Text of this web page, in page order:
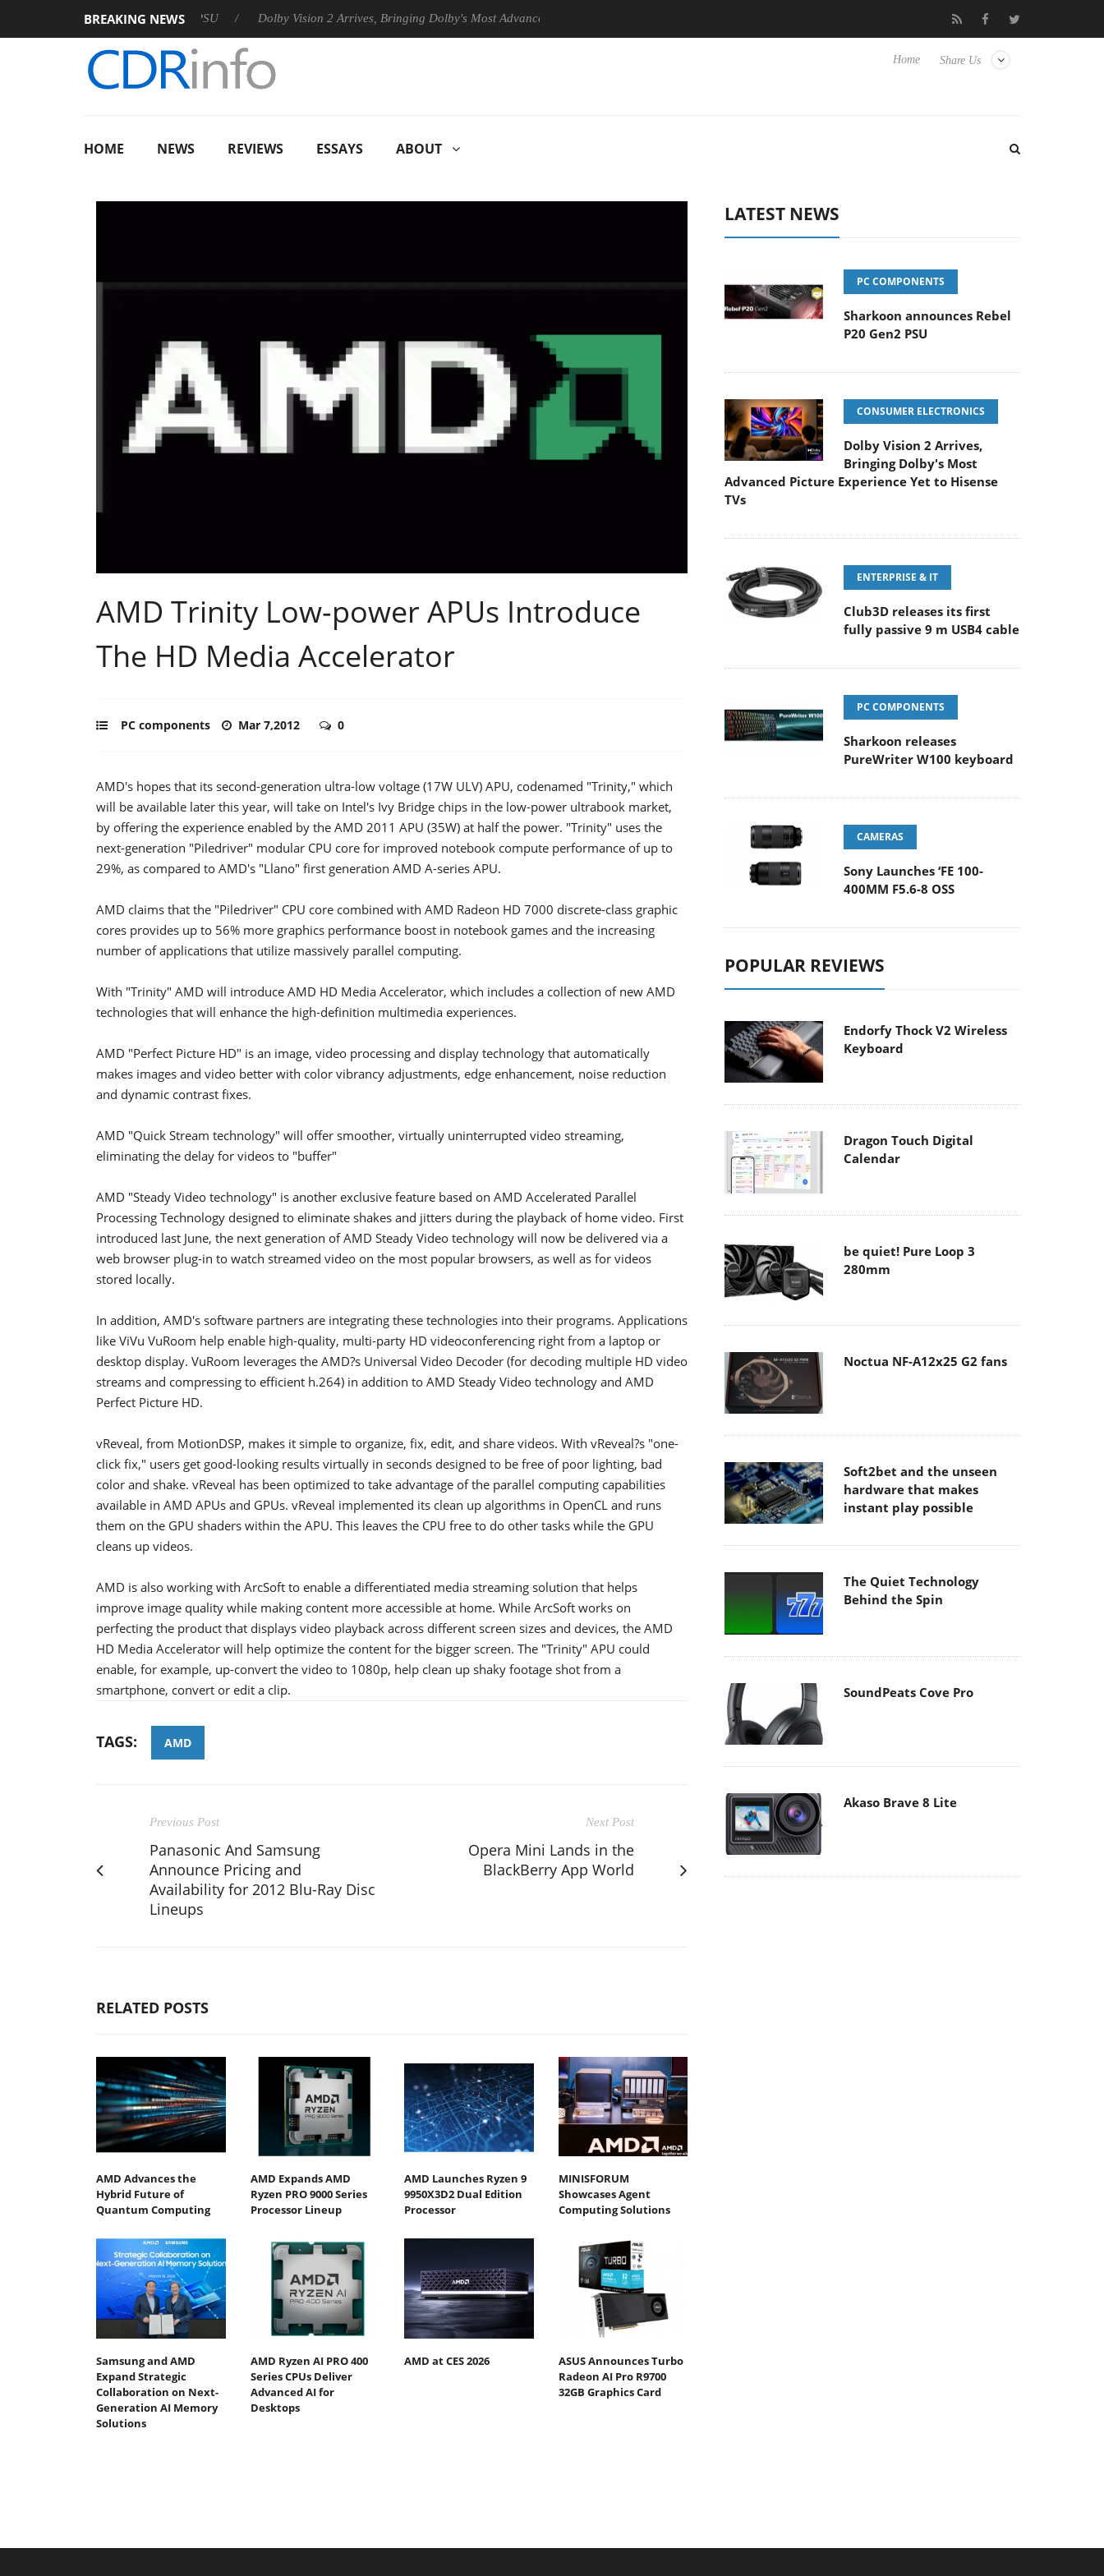
BREAKING NEWS
announces Rebel P20 Gen2 PSU Dolby Vision 2 Arrives, Bringing Dolby's Most Advanced Picture Experience Yet to Hisense TVs Club3D releases its first fully passive 9 m USB4 cable
Share Us
Home
HOME NEWS REVIEWS ESSAYS ABOUT
AMD Trinity Low-power APUs Introduce
The HD Media Accelerator
PC components Mar 7,2012 0
AMD's hopes that its second-generation ultra-low voltage (17W ULV) APU, codenamed "Trinity," which
will be available later this year, will take on Intel's Ivy Bridge chips in the low-power ultrabook market,
by offering the experience enabled by the AMD 2011 APU (35W) at half the power. "Trinity" uses the
next-generation "Piledriver" modular CPU core for improved notebook compute performance of up to
29%, as compared to AMD's "Llano" first generation AMD A-series APU.
AMD claims that the "Piledriver" CPU core combined with AMD Radeon HD 7000 discrete-class graphic
cores provides up to 56% more graphics performance boost in notebook games and the increasing
number of applications that utilize massively parallel computing.
With "Trinity" AMD will introduce AMD HD Media Accelerator, which includes a collection of new AMD
technologies that will enhance the high-definition multimedia experiences.
AMD "Perfect Picture HD" is an image, video processing and display technology that automatically
makes images and video better with color vibrancy adjustments, edge enhancement, noise reduction
and dynamic contrast fixes.
AMD "Quick Stream technology" will offer smoother, virtually uninterrupted video streaming,
eliminating the delay for videos to "buffer"
AMD "Steady Video technology" is another exclusive feature based on AMD Accelerated Parallel
Processing Technology designed to eliminate shakes and jitters during the playback of home video. First
introduced last June, the next generation of AMD Steady Video technology will now be delivered via a
web browser plug-in to watch streamed video on the most popular browsers, as well as for videos
stored locally.
In addition, AMD's software partners are integrating these technologies into their programs. Applications
like ViVu VuRoom help enable high-quality, multi-party HD videoconferencing right from a laptop or
desktop display. VuRoom leverages the AMD?s Universal Video Decoder (for decoding multiple HD video
streams and compressing to efficient h.264) in addition to AMD Steady Video technology and AMD
Perfect Picture HD.
vReveal, from MotionDSP, makes it simple to organize, fix, edit, and share videos. With vReveal?s "one-
click fix," users get good-looking results virtually in seconds designed to be free of poor lighting, bad
color and shake. vReveal has been optimized to take advantage of the parallel computing capabilities
available in AMD APUs and GPUs. vReveal implemented its clean up algorithms in OpenCL and runs
them on the GPU shaders within the APU. This leaves the CPU free to do other tasks while the GPU
cleans up videos.
AMD is also working with ArcSoft to enable a differentiated media streaming solution that helps
improve image quality while making content more accessible at home. While ArcSoft works on
perfecting the product that displays video playback across different screen sizes and devices, the AMD
HD Media Accelerator will help optimize the content for the bigger screen. The "Trinity" APU could
enable, for example, up-convert the video to 1080p, help clean up shaky footage shot from a
smartphone, convert or edit a clip.
TAGS: AMD
Previous Post
Panasonic And Samsung
Announce Pricing and
Availability for 2012 Blu-Ray Disc
Lineups
Next Post
Opera Mini Lands in the
BlackBerry App World
RELATED POSTS
AMD Advances the
Hybrid Future of
Quantum Computing
AMD Expands AMD
Ryzen PRO 9000 Series
Processor Lineup
AMD Launches Ryzen 9
9950X3D2 Dual Edition
Processor
MINISFORUM
Showcases Agent
Computing Solutions
Samsung and AMD
Expand Strategic
Collaboration on Next-
Generation AI Memory
Solutions
AMD Ryzen AI PRO 400
Series CPUs Deliver
Advanced AI for
Desktops
AMD at CES 2026
ASUS Announces Turbo
Radeon AI Pro R9700
32GB Graphics Card
LATEST NEWS
PC COMPONENTS
Sharkoon announces Rebel
P20 Gen2 PSU
CONSUMER ELECTRONICS
Dolby Vision 2 Arrives,
Bringing Dolby's Most
Advanced Picture Experience Yet to Hisense
TVs
ENTERPRISE & IT
Club3D releases its first
fully passive 9 m USB4 cable
PC COMPONENTS
Sharkoon releases
PureWriter W100 keyboard
CAMERAS
Sony Launches ‘FE 100-
400MM F5.6-8 OSS
POPULAR REVIEWS
Endorfy Thock V2 Wireless
Keyboard
Dragon Touch Digital
Calendar
be quiet! Pure Loop 3
280mm
Noctua NF-A12x25 G2 fans
Soft2bet and the unseen
hardware that makes
instant play possible
The Quiet Technology
Behind the Spin
SoundPeats Cove Pro
Akaso Brave 8 Lite